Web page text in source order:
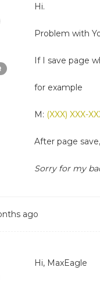
Hi.
Problem with
If I save page
for example
M: (XXX) XXX-
After page
Sorry for my
ago
Hi, MaxEagle